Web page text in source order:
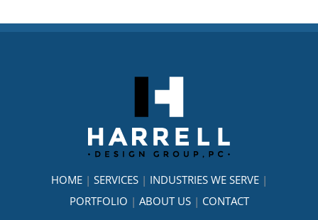
HOME| SERVICES| INDUSTRIES WE SERVE|
PORTFOLIO | ABOUT US| CONTACT